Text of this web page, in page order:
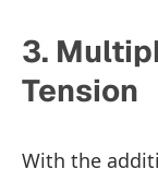
3.
Tension
With the